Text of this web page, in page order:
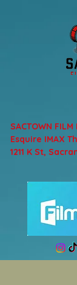
Esquire IMAX
1211 K St,